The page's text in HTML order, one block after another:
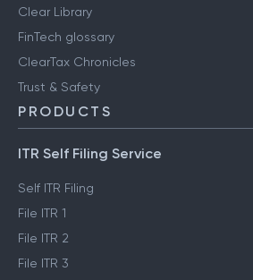
Clear Library
FinTech glossary
ClearTax Chronicles
Trust & Safety
PRODUCTS
ITR Self Filing Service
Self ITR Filing
File ITR 1
File ITR 2
File ITR 3